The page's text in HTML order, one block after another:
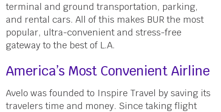
terminal and ground transportation, parking,
and rental cars. All of this makes BUR the most
popular, ultra-convenient and stress-free
gateway to the best of L.A.
America’s Most Convenient Airline
Avelo was founded to Inspire Travel by saving its
travelers time and money. Since taking flight